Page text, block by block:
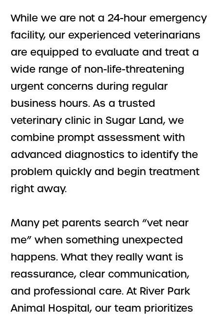
While we are not a 24-hour emergency
facility, our experienced veterinarians
are equipped to evaluate and treat a
wide range of non-life-threatening
urgent concerns during regular
business hours. As a trusted
veterinary clinic in Sugar Land, we
combine prompt assessment with
advanced diagnostics to identify the
problem quickly and begin treatment
right away.
Many pet parents search “vet near
me” when something unexpected
happens. What they really want is
reassurance, clear communication,
and professional care. At River Park
Animal Hospital, our team prioritizes